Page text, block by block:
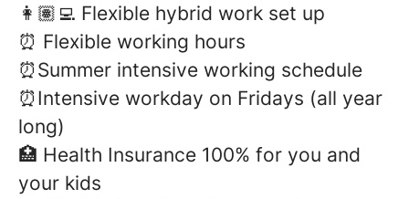
👩🏽‍💻 Flexible hybrid work set up
⏰ Flexible working hours
⏰Summer intensive working schedule
⏰Intensive workday on Fridays (all year
long)
🏥 Health Insurance 100% for you and
your kids